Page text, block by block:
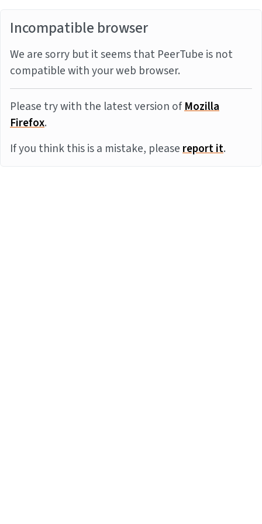
Incompatible browser
We are sorry but it seems that PeerTube is not
compatible with your web browser.
Please try with the latest version ofMozilla
Firefox.
If you think this is a mistake, pleasereport it.